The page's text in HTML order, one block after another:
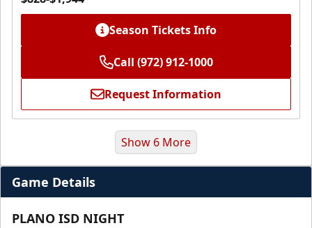
Season Tickets Info
Call (972) 912-1000
Request Information
Show 6 More
Game Details
PLANO ISD NIGHT